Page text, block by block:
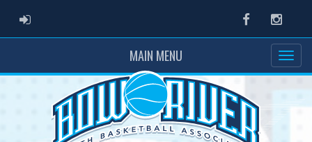
ADMIN LOGIN Facebook
MAIN MENU